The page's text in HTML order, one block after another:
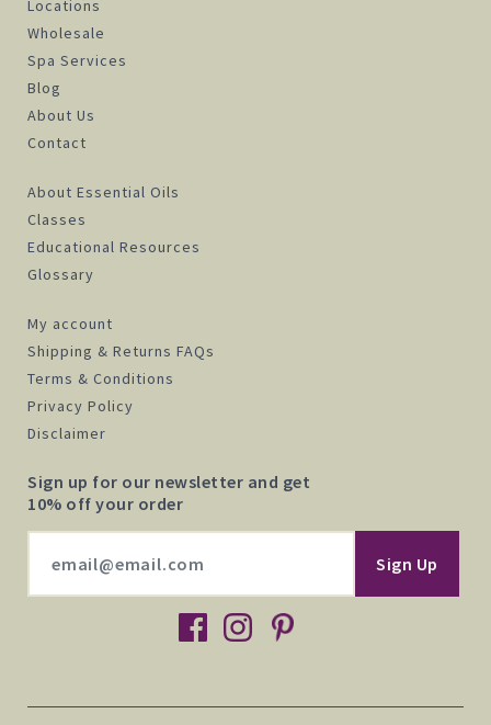
Locations
Wholesale
Spa Services
Blog
About Us
Contact
About Essential Oils
Classes
Educational Resources
Glossary
My account
Shipping & Returns FAQs
Terms & Conditions
Privacy Policy
Disclaimer
Sign up for our newsletter and get
10% off your order
pinterest